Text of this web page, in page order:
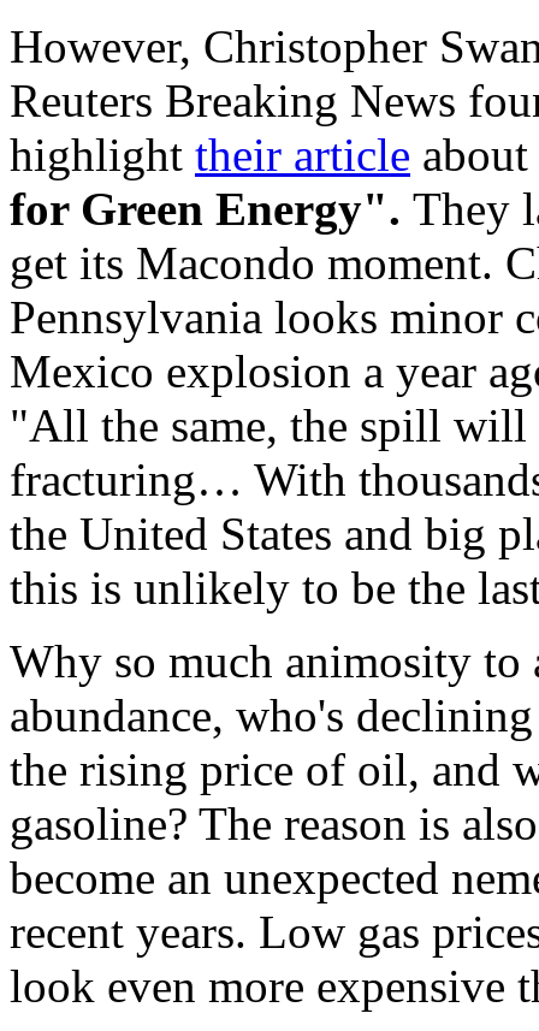
However, Christopher
Reuters Breaking News
highlight their article
for Green Energy". They
get its Macondo moment.
Pennsylvania looks minor
Mexico explosion a year
"All the same, the spill
fracturing… With
the United States and big
this is unlikely to be the
Why so much animosity
abundance, who's
the rising price of oil, and
gasoline? The reason is
become an unexpected
recent years. Low gas
look even more expensive